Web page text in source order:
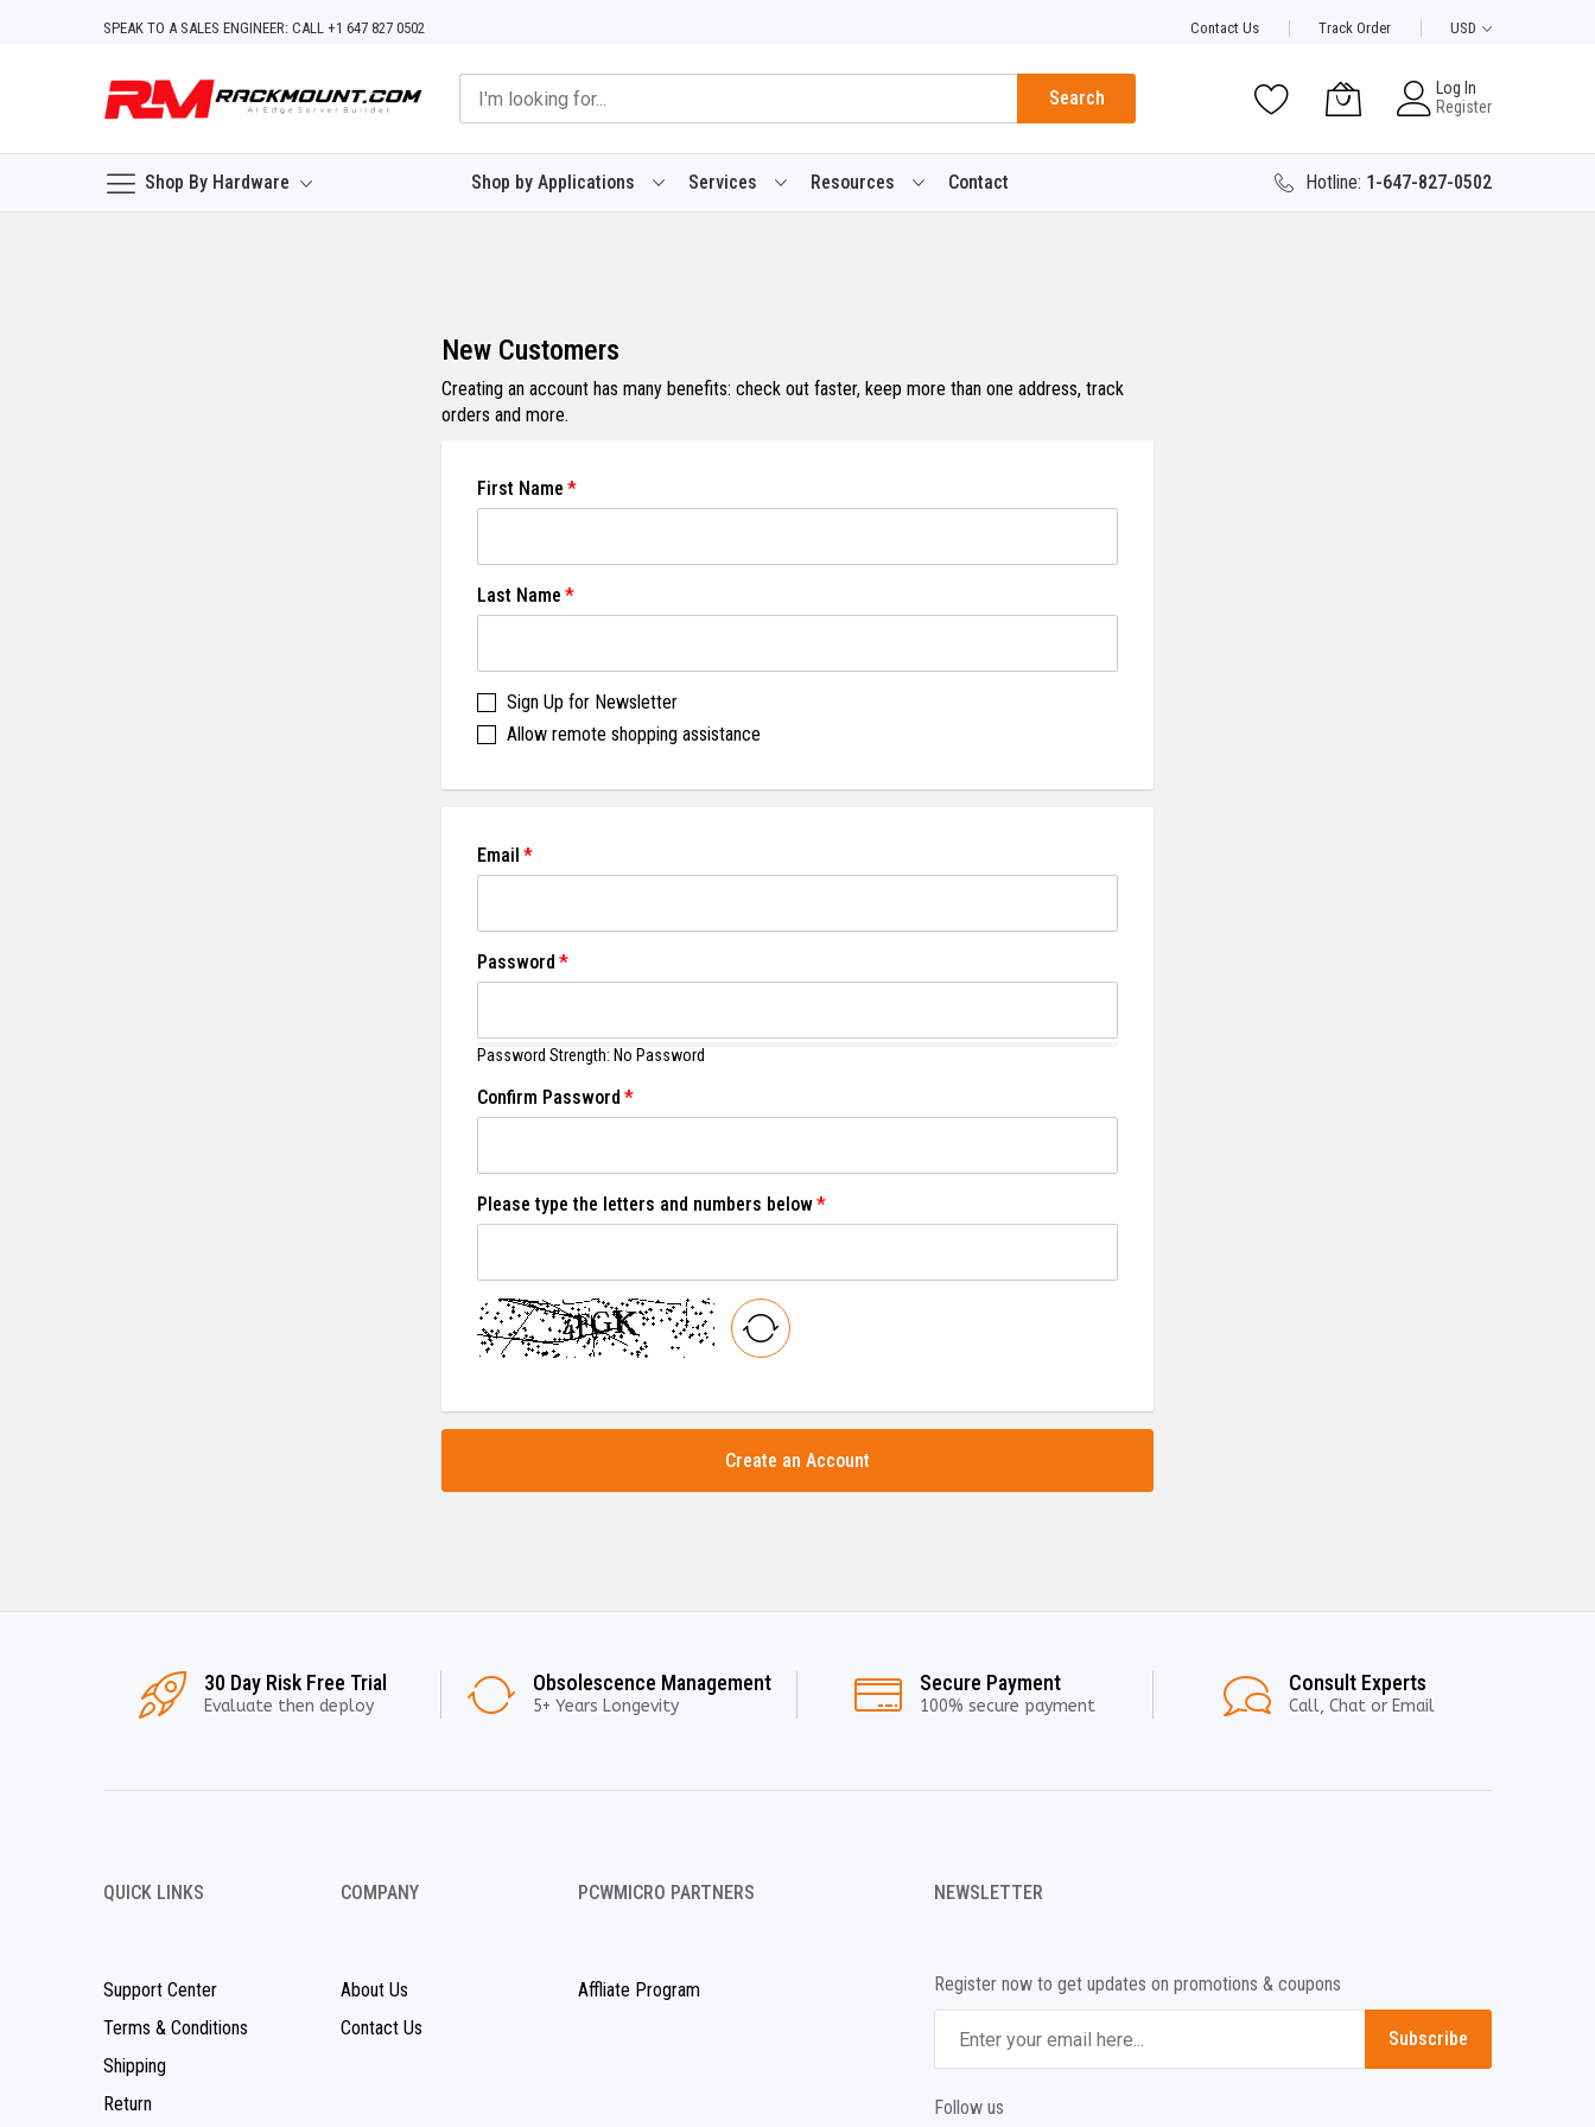
SPEAK TO A SALES ENGINEER: CALL +1 647 827 0502 Contact Us Track Order USD
Shop By Hardware
Search
Log In
Register
Shop by Applications Services Resources Contact Hotline: 1-647-827-0502
New Customers
Creating an account has many benefits: check out faster, keep more than one address, track
orders and more.
First Name
Last Name
Sign Up for Newsletter
Allow remote shopping assistance
Email
Password
Password Strength: No Password
Confirm Password
Please type the letters and numbers below
Create an Account
30 Day Risk Free Trial
Evaluate then deploy
Obsolescence Management
5+ Years Longevity
Secure Payment
100% secure payment
Consult Experts
Call, Chat or Email
QUICK LINKS
Support Center
Terms & Conditions
Shipping
Return
COMPANY
About Us
Contact Us
PCWMICRO PARTNERS
Affliate Program
NEWSLETTER
Register now to get updates on promotions & coupons
Subscribe
Follow us